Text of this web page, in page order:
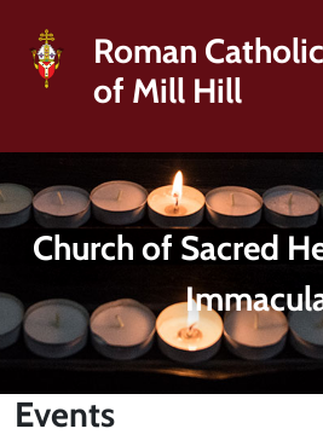
Roman
of Mill Hill
Church of Sacred
Events